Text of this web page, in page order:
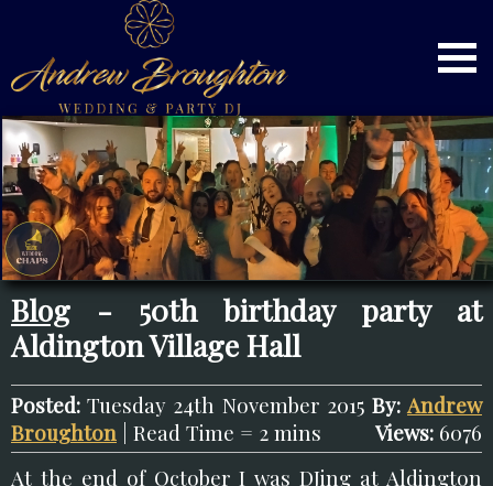
Blog - 50th birthday party at
Aldington Village Hall
Posted: Tuesday 24th November 2015 By: Andrew
Broughton | Read Time = 2 mins Views: 6076
At the end of October I was DJing at Aldington